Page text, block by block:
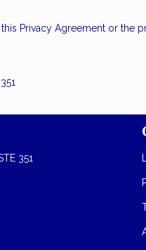
Privacy Agreement or the
351